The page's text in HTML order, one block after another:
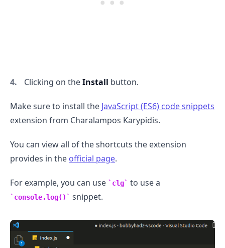
Clicking on theInstall button.
Make sure to install the JavaScript (ES6) code snippets
extension from Charalampos Karypidis.
You can view all of the shortcuts the extension
provides in the official page.
For example, you can use clg to use a
console.log() snippet.